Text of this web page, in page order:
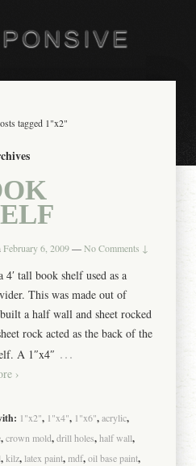
tagged 1"x2"
February 6, 2009 — No Comments ↓
4′ tall book shelf used as a
This was made out of
a half wall and sheet rocked
rock acted as the back of the
A 1″x4″ …
›
1"x2", 1"x4", 1"x6",acrylic,
,crown mold,drill holes,half wall,
,kilz, latex paint,mdf,oil base paint,